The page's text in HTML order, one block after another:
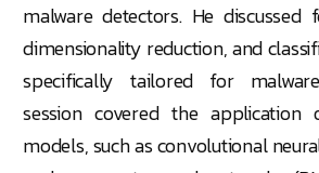
malware detectors. He discussed
dimensionality reduction, and
specifically tailored for
session covered the application
models, such as convolutional